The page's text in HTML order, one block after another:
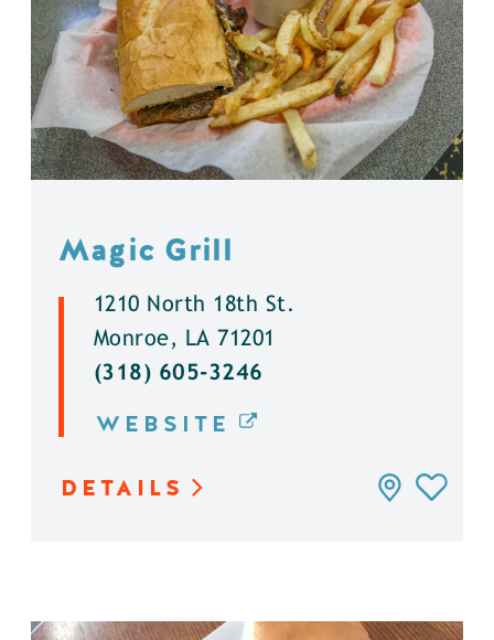
Magic Grill
1210 North 18th St.
Monroe, LA 71201
(318) 605-3246
WEBSITE
DETAILS